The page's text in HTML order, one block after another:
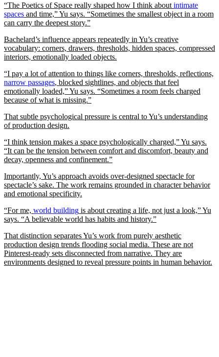
“The Poetics of Space really shaped how I think about intimate
spaces and time,” Yu says. “Sometimes the smallest object in a room
can carry the deepest story.”
Bachelard’s influence appears repeatedly in Yu’s creative
vocabulary: corners, drawers, thresholds, hidden spaces, compressed
interiors, emotionally loaded objects.
“I pay a lot of attention to things like corners, thresholds, reflections,
narrow passages, blocked sightlines, and objects that feel
emotionally loaded,” Yu says. “Sometimes a room feels charged
because of what is missing.”
That subtle psychological pressure is central to Yu’s understanding
of production design.
“I think tension makes a space psychologically charged,” Yu says.
“It can be the tension between comfort and discomfort, beauty and
decay, openness and confinement.”
Importantly, Yu’s approach avoids over-designed spectacle for
spectacle’s sake. The work remains grounded in character behavior
and emotional specificity.
“For me, world building is about creating a life, not just a look,” Yu
says. “A believable world has habits and history.”
That distinction separates Yu’s work from purely aesthetic
production design trends flooding social media. These are not
Pinterest-ready sets disconnected from narrative. They are
environments designed to reveal pressure points in human behavior.